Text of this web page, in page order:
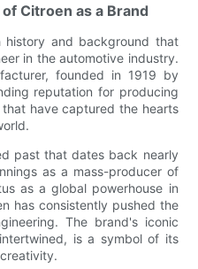
Citroen as a Brand
and background that
in the automotive industry.
founded in 1919 by
reputation for producing
have captured the hearts
past that dates back nearly
as a mass-producer of
as a global powerhouse in
has consistently pushed the
The brand's iconic
is a symbol of its